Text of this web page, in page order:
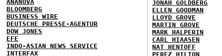
ANANOVA
BLOOMBERG
BUSINESS WIRE
DEUTSCHE PRESSE-AGENTUR
DOW JONES
EFE
INDO-ASIAN NEWS SERVICE
INTERFAX
JONAH GOLDBERG
ELLEN GOODMAN
LLOYD GROVE
MARTIN GROVE
MARK HALPERIN
CARL HIAASEN
NAT HENTOFF
PEREZ HILTON